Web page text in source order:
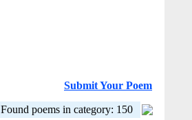
Submit Your Poem
Found poems in category: 150